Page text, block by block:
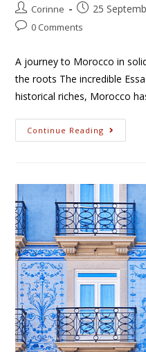
Corinne 25
0 Comments
A journey to Morocco in
the roots The incredible
historical riches, Morocco
Continue Reading